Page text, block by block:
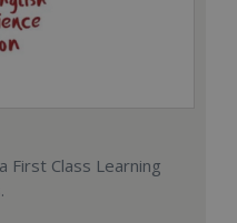
First Class Learning